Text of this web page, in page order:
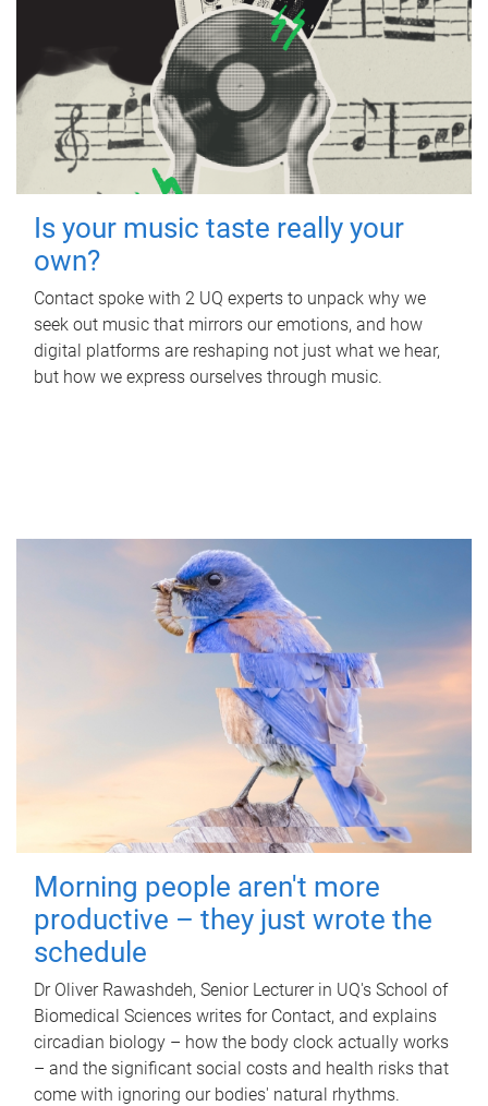
Is your music taste really your
own?
Contact spoke with 2 UQ experts to unpack why we
seek out music that mirrors our emotions, and how
digital platforms are reshaping not just what we hear,
but how we express ourselves through music.
Morning people aren't more
productive – they just wrote the
schedule
Dr Oliver Rawashdeh, Senior Lecturer in UQ's School of
Biomedical Sciences writes for Contact, and explains
circadian biology – how the body clock actually works
– and the significant social costs and health risks that
come with ignoring our bodies' natural rhythms.